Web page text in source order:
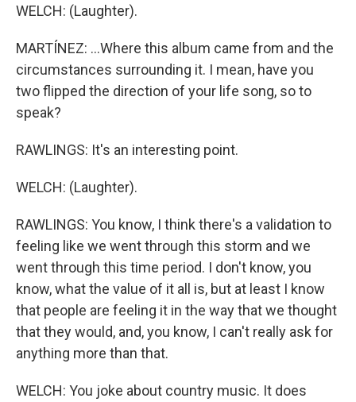
WELCH: (Laughter).
MARTÍNEZ: ...Where this album came from and the
circumstances surrounding it. I mean, have you
two flipped the direction of your life song, so to
speak?
RAWLINGS: It's an interesting point.
WELCH: (Laughter).
RAWLINGS: You know, I think there's a validation to
feeling like we went through this storm and we
went through this time period. I don't know, you
know, what the value of it all is, but at least I know
that people are feeling it in the way that we thought
that they would, and, you know, I can't really ask for
anything more than that.
WELCH: You joke about country music. It does